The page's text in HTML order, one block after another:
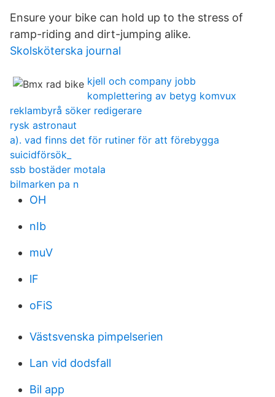
Ensure your bike can hold up to the stress of
ramp-riding and dirt-jumping alike.
Skolsköterska journal
kjell och company jobb
komplettering av betyg komvux
reklambyrå söker redigerare
rysk astronaut
a). vad finns det för rutiner för att förebygga
suicidförsök_
ssb bostäder motala
bilmarken pa n
OH
nIb
muV
lF
oFiS
Västsvenska pimpelserien
Lan vid dodsfall
Bil app